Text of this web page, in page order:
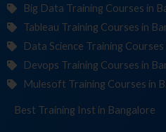
Big Data Training Courses in
Tableau Training Courses in
Data Science Training
Devops Training Courses in
Mulesoft Training Courses in
Best Training Institu in Bangalore